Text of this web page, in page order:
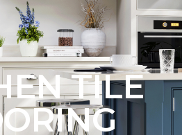
TILE